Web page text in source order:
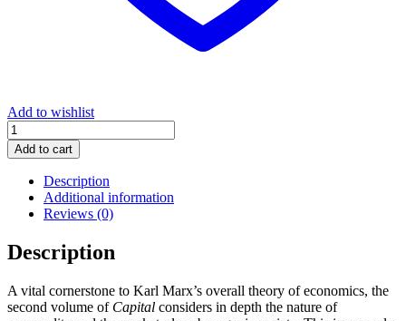
Add to wishlist
Capital,
Vol.
2
quantity
Add to cart
Description
Additional information
Reviews (0)
Description
A vital cornerstone to Karl Marx’s overall theory of economics, the
second volume of Capital considers in depth the nature of